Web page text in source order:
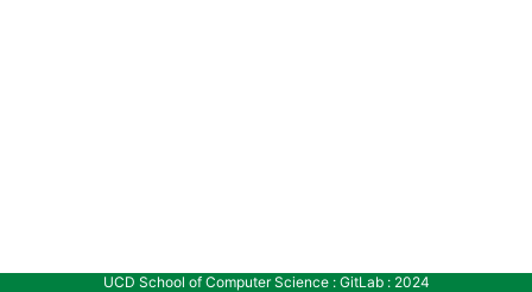
UCD School of Computer Science : GitLab : 2024